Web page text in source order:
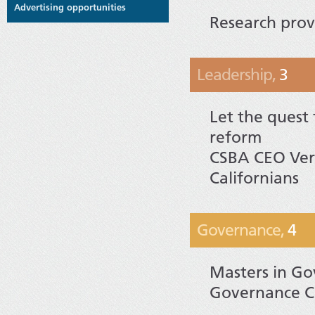
Advertising opportunities
Research
Leadership, 3
Let the
reform
CSBA CEO
Californians
Governance,4
Masters in
Governance